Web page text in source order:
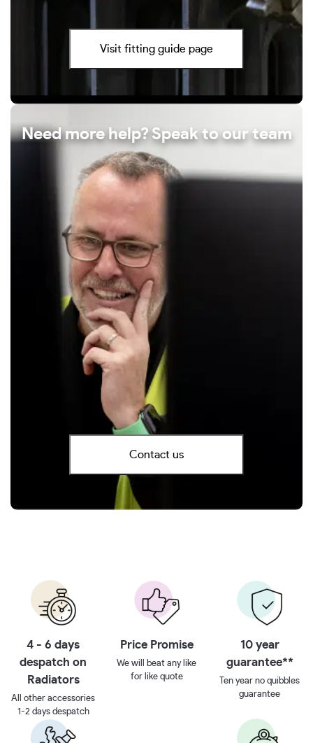
Visit fitting guide page
Need more help? Speak to our team
Contact us
4 - 6 days
despatch on
Radiators
All other accessories
1-2 days despatch
Price Promise
We will beat any like
for like quote
10 year
guarantee**
Ten year no quibbles
guarantee